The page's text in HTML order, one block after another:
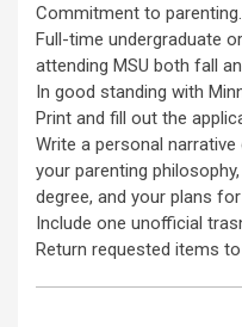
Commitment to parenting.
Full-time undergraduate
attending MSU both fall
In good standing with
Print and fill out the
Write a personal
your parenting
degree, and your plans
Include one unofficial
Return requested items